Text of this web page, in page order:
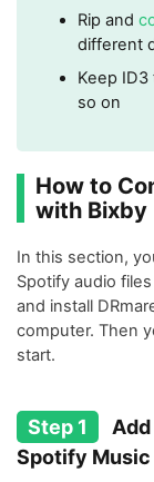
Rip and
different
Keep
so on
How to
with Bixby
In this section,
Spotify audio
and install
computer. Then
start.
Step 1
Spotify